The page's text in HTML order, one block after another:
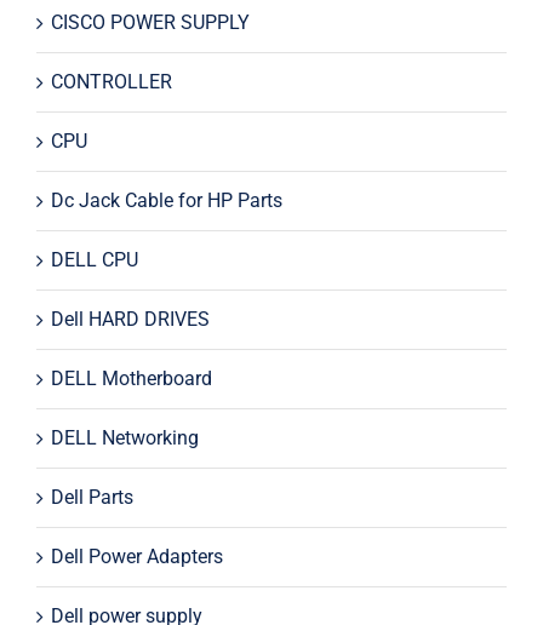
CISCO POWER SUPPLY
CONTROLLER
CPU
Dc Jack Cable for HP Parts
DELL CPU
Dell HARD DRIVES
DELL Motherboard
DELL Networking
Dell Parts
Dell Power Adapters
Dell power supply